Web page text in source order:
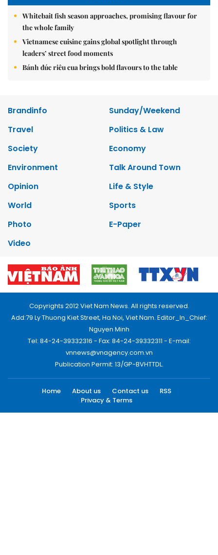
Whitebait fish season approaches, promising flavour for
the whole family
Vietnamese cuisine gains global spotlight through
leaders’ street food moments
Bánh đúc riêu cua brings bold flavours to the table
Brandinfo
Sunday/Weekend
Travel
Politics & Law
Society
Economy
Environment
Talk Around Town
Opinion
Life & Style
World
Sports
Photo
E-Paper
Video
Copyrights 2012 Viet Nam News. All rights reserved.
Add:79 Ly Thuong Kiet Street, Ha Noi, Viet Nam. Editor_In_Chief:
Nguyen Minh
Tel: 84-24-39332316 - Fax: 84-24-39332311 - E-mail:
vnnews@vnagency.com.vn
Publication Permit: 13/GP-BVHTTDL.
Home About us Contact us
RSS
Privacy & Terms